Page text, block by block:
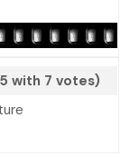
with 7 votes)